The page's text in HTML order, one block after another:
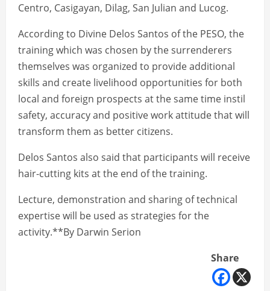
Centro, Casigayan, Dilag, San Julian and Lucog.
According to Divine Delos Santos of the PESO, the
training which was chosen by the surrenderers
themselves was organized to provide additional
skills and create livelihood opportunities for both
local and foreign prospects at the same time instil
safety, accuracy and positive work attitude that will
transform them as better citizens.
Delos Santos also said that participants will receive
hair-cutting kits at the end of the training.
Lecture, demonstration and sharing of technical
expertise will be used as strategies for the
activity.**By Darwin Serion
Share